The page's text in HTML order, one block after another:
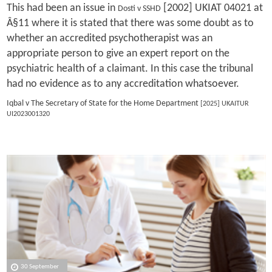
This had been an issue in Dosti v SSHD[2002] UKIAT 04021 at
Â§11 where it is stated that there was some doubt as to
whether an accredited psychotherapist was an
appropriate person to give an expert report on the
psychiatric health of a claimant. In this case the tribunal
had no evidence as to any accreditation whatsoever.
Iqbal v The Secretary of State for the Home Department[2025] UKAITUR
UI2023001320
30 September